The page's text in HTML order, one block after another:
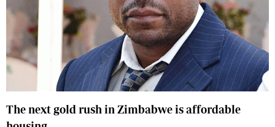
The next gold rush in Zimbabwe is affordable